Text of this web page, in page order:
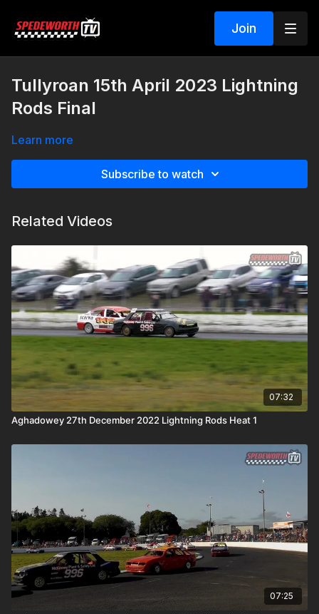
Join
Tullyroan 15th April 2023 Lightning
Rods Final
Learn more
Subscribe to watch
Related Videos
07:32
Aghadowey 27th December 2022 Lightning Rods Heat 1
07:25